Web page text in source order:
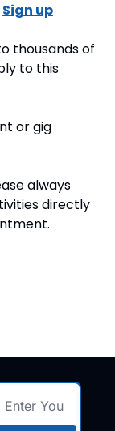
Sign up
thousands of
to this
or gig
always
directly